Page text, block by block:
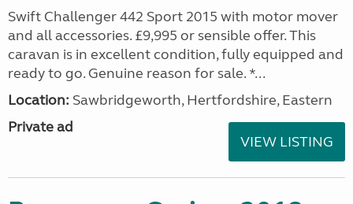
Swift Challenger 442 Sport 2015 with motor mover
and all accessories. £9,995 or sensible offer. This
caravan is in excellent condition, fully equipped and
ready to go. Genuine reason for sale. *...
Location: Sawbridgeworth, Hertfordshire, Eastern
Private ad
VIEW LISTING